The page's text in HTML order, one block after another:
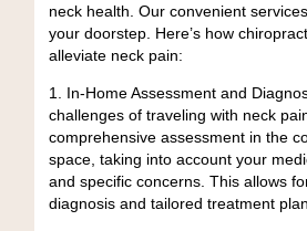
neck health. Our convenient
your doorstep. Here’s how
alleviate neck pain:
1. In-Home Assessment and
challenges of traveling with neck
comprehensive assessment in the
space, taking into account your
and specific concerns. This allows
diagnosis and tailored treatment